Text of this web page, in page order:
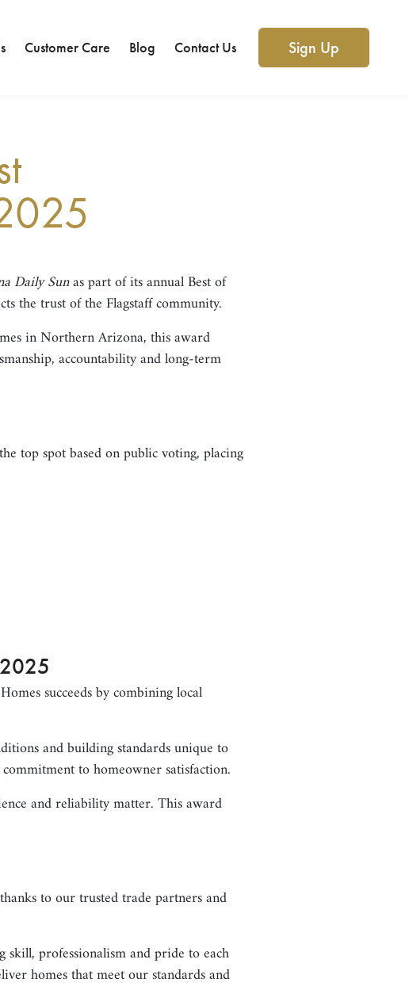
Customer Care Blog Contact Us Sign Up
Daily Sunas part of its annual Best of
the trust of the Flagstaff community.
in Northern Arizona, this award
accountability and long-term
top spot based on public voting, placing
succeeds by combining local
and building standards unique to
to homeowner satisfaction.
and reliability matter. This award
to our trusted trade partners and
professionalism and pride to each
homes that meet our standards and